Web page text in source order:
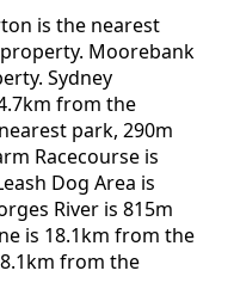
is the nearest
Moorebank
Sydney
from the
park, 290m
Racecourse is
Dog Area is
River is 815m
is 18.1km from the
from the